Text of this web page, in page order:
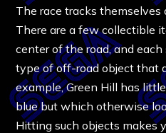
The race tracks themselves
There are a few collectible
center of the road, and
type of off-road object that
example, Green Hill has
blue but which otherwise
Hitting such objects makes